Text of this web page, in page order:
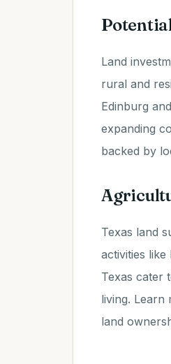
Land
rural and
Edinburg
expanding
backed by
Texas land
activities
Texas cater
living.
land